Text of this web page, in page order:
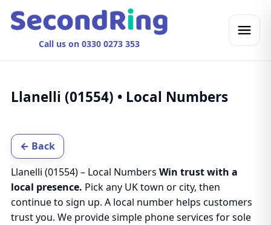
Call us on 0330 0273 353
Llanelli (01554) • Local Numbers
← Back
Llanelli (01554) – Local Numbers Win trust with a
local presence. Pick any UK town or city, then
continue to sign up. A local number helps customers
trust you. We provide simple phone services for sole